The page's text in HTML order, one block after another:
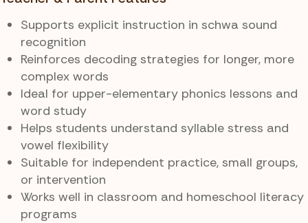
Supports explicit instruction in schwa sound
recognition
Reinforces decoding strategies for longer, more
complex words
Ideal for upper-elementary phonics lessons and
word study
Helps students understand syllable stress and
vowel flexibility
Suitable for independent practice, small groups,
or intervention
Works well in classroom and homeschool literacy
programs